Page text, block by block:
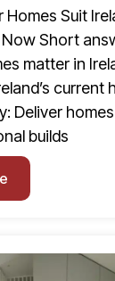
Homes Suit
Short
matter in
current
Deliver
builds